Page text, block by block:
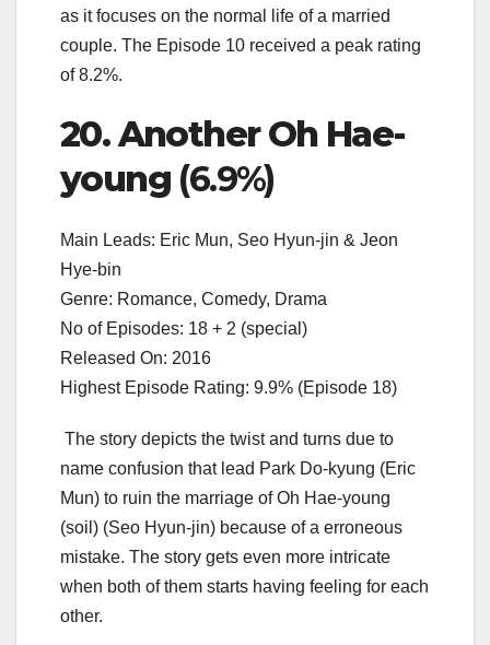
as it focuses on the normal life of a married
couple. The Episode 10 received a peak rating
of 8.2%.
20. Another Oh Hae-
young (6.9%)
Main Leads: Eric Mun, Seo Hyun-jin & Jeon
Hye-bin
Genre: Romance, Comedy, Drama
No of Episodes: 18 + 2 (special)
Released On: 2016
Highest Episode Rating: 9.9% (Episode 18)
The story depicts the twist and turns due to
name confusion that lead Park Do-kyung (Eric
Mun) to ruin the marriage of Oh Hae-young
(soil) (Seo Hyun-jin) because of a erroneous
mistake. The story gets even more intricate
when both of them starts having feeling for each
other.